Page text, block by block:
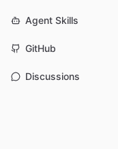
Agent Skills
GitHub
Discussions